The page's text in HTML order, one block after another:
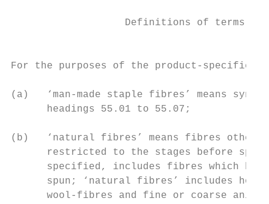
Definitions of terms
For the purposes of the product-
(a)   ‘man-made staple fibres’ means
      headings 55.01 to 55.07;
(b)   ‘natural fibres’ means fibres
restricted to the stages before
specified, includes fibres which
spun; ‘natural fibres’ includes
wool-fibres and fine or coarse